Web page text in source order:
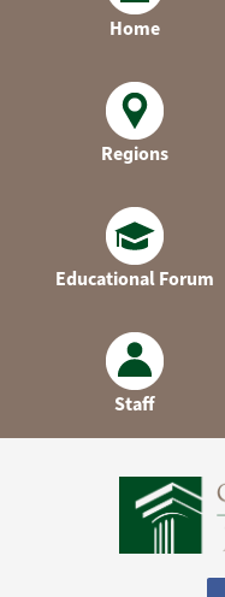
Home
Regions
Educational Forum
Staff